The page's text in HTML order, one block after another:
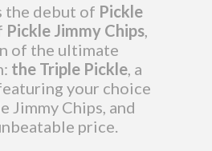
the debut of Pickle
Pickle Jimmy Chips
of the ultimate
the Triple Pickle , a
your choice
Jimmy Chips, and
price.